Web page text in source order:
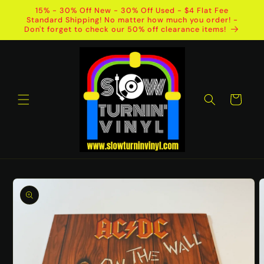
Skip to
content
15% - 30% Off New - 30% Off Used - $4 Flat Fee
Standard Shipping! No matter how much you order! -
Don't forget to check our 50% off clearance items!
Cart
Skip to
product
information